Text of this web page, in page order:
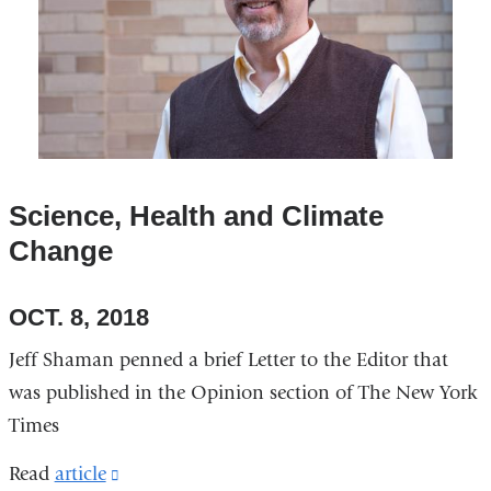
Science, Health and Climate
Change
OCT. 8, 2018
Jeff Shaman penned a brief Letter to the Editor that
was published in the Opinion section of The New York
Times
Read article